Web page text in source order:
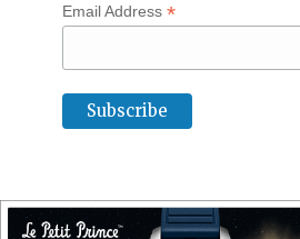
Email Address *